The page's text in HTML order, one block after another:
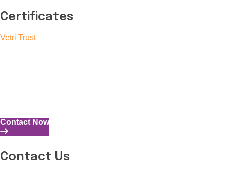
Certificates
Vetri Trust
Contact Now
Contact Us